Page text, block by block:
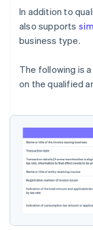
In addition to
also supports
business type.
The following is
on the qualified